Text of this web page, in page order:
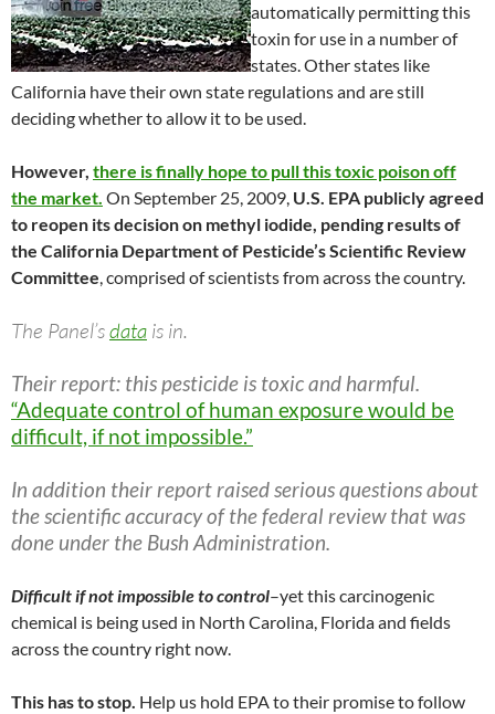
automatically permitting this
toxin for use in a number of
states. Other states like
California have their own state regulations and are still
deciding whether to allow it to be used.
However, there is finally hope to pull this toxic poison off
the market. On September 25, 2009, U.S. EPA publicly agreed
to reopen its decision on methyl iodide, pending results of
the California Department of Pesticide’s Scientific Review
Committee, comprised of scientists from across the country.
The Panel’sdata is in.
Their report: this pesticide is toxic and harmful.
“Adequate control of human exposure would be
difficult, if not impossible.”
In addition their report raised serious questions about
the scientific accuracy of the federal review that was
done under the Bush Administration.
Difficult if not impossible to control–yet this carcinogenic
chemical is being used in North Carolina, Florida and fields
across the country right now.
This has to stop. Help us hold EPA to their promise to follow